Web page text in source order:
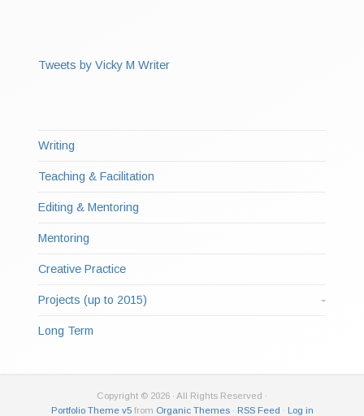
Tweets by Vicky M Writer
Writing
Teaching & Facilitation
Editing & Mentoring
Mentoring
Creative Practice
Projects (up to 2015)
Long Term
Copyright © 2026 · All Rights Reserved ·
Portfolio Theme v5from Organic Themes· RSS Feed · Log in